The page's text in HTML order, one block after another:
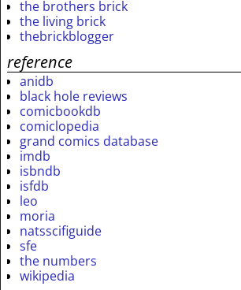
the brothers brick
the living brick
thebrickblogger
reference
anidb
black hole reviews
comicbookdb
comiclopedia
grand comics database
imdb
isbndb
isfdb
leo
moria
natsscifiguide
sfe
the numbers
wikipedia